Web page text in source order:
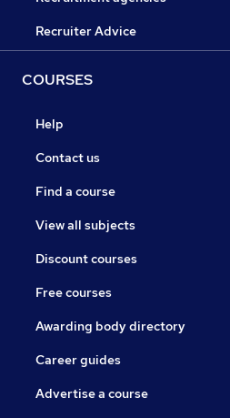
Recruiter Advice
COURSES
Help
Contact us
Find a course
View all subjects
Discount courses
Free courses
Awarding body directory
Career guides
Advertise a course